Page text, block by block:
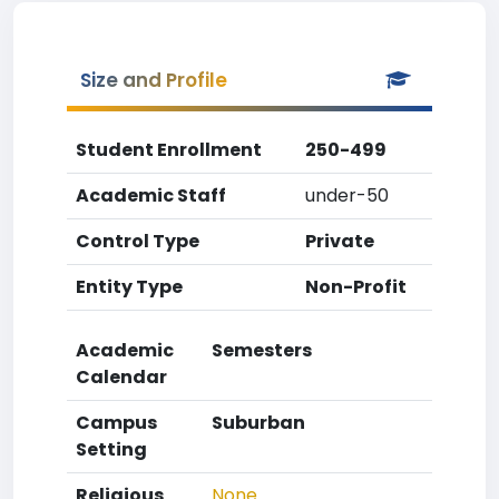
Size and Profile
Student Enrollment
250-499
Academic Staff
under-50
Control Type
Private
Entity Type
Non-Profit
Academic
Calendar
Semesters
Campus
Setting
Suburban